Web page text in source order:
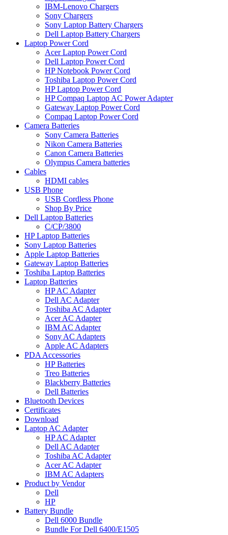
IBM-Lenovo Chargers
Sony Chargers
Sony Laptop Battery Chargers
Dell Laptop Battery Chargers
Laptop Power Cord
Acer Laptop Power Cord
Dell Laptop Power Cord
HP Notebook Power Cord
Toshiba Laptop Power Cord
HP Laptop Power Cord
HP Compaq Laptop AC Power Adapter
Gateway Laptop Power Cord
Compaq Laptop Power Cord
Camera Batteries
Sony Camera Batteries
Nikon Camera Batteries
Canon Camera Batteries
Olympus Camera batteries
Cables
HDMI cables
USB Phone
USB Cordless Phone
Shop By Price
Dell Laptop Batteries
C/CP/3800
HP Laptop Batteries
Sony Laptop Batteries
Apple Laptop Batteries
Gateway Laptop Batteries
Toshiba Laptop Batteries
Laptop Batteries
HP AC Adapter
Dell AC Adapter
Toshiba AC Adapter
Acer AC Adapter
IBM AC Adapter
Sony AC Adapters
Apple AC Adapters
PDA Accessories
HP Batteries
Treo Batteries
Blackberry Batteries
Dell Batteries
Bluetooth Devices
Certificates
Download
Laptop AC Adapter
HP AC Adapter
Dell AC Adapter
Toshiba AC Adapter
Acer AC Adapter
IBM AC Adapters
Product by Vendor
Dell
HP
Battery Bundle
Dell 6000 Bundle
Bundle For Dell 6400/E1505